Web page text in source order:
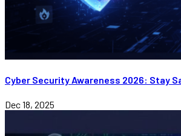
Cyber Security Awareness 2026: Stay
Dec 18, 2025